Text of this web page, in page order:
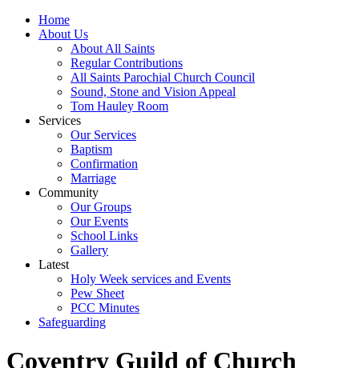
Home
About Us
About All Saints
Regular Contributions
All Saints Parochial Church Council
Sound, Stone and Vision Appeal
Tom Hauley Room
Services
Our Services
Baptism
Confirmation
Marriage
Community
Our Groups
Our Events
School Links
Gallery
Latest
Holy Week services and Events
Pew Sheet
PCC Minutes
Safeguarding
Coventry Guild of Church